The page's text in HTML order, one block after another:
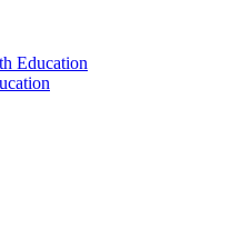
Education